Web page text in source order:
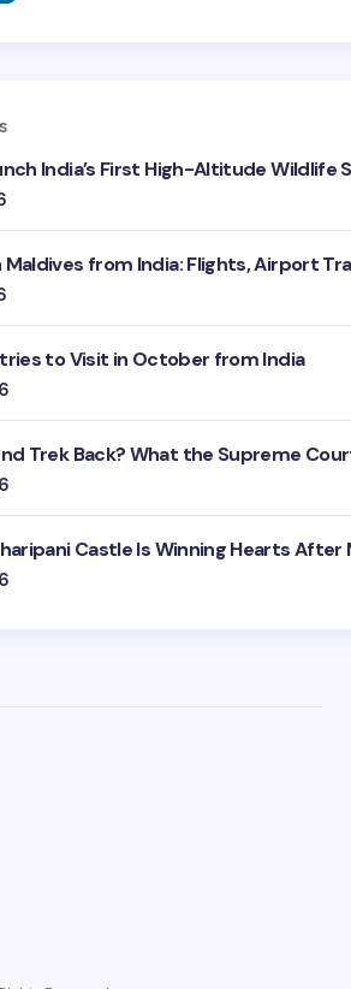
India’s First High-Altitude Wildlife
Maldives from India: Flights, Airport
to Visit in October from India
Trek Back? What the Supreme
Castle Is Winning Hearts After